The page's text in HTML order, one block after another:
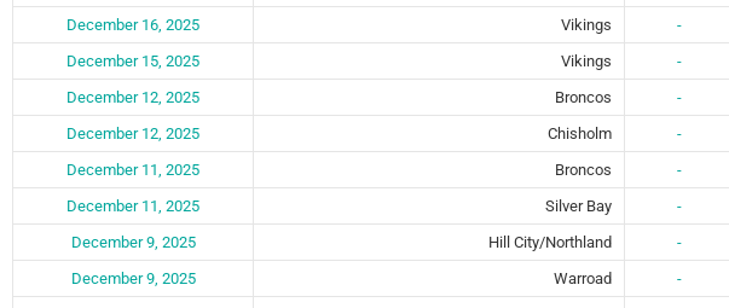
December 16, 2025
Vikings -
December 15, 2025
Vikings -
December 12, 2025
Broncos -
December 12, 2025
Chisholm -
December 11, 2025
Broncos -
December 11, 2025
Silver Bay -
December 9, 2025
Hill City/Northland -
December 9, 2025
Warroad -